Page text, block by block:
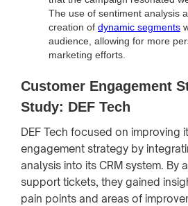
The use of sentiment analysis
creation of dynamic segments
audience, allowing for more
marketing efforts.
Customer Engagement
Study: DEF Tech
DEF Tech focused on improving
engagement strategy by
analysis into its CRM system. By
support tickets, they gained
pain points and areas of